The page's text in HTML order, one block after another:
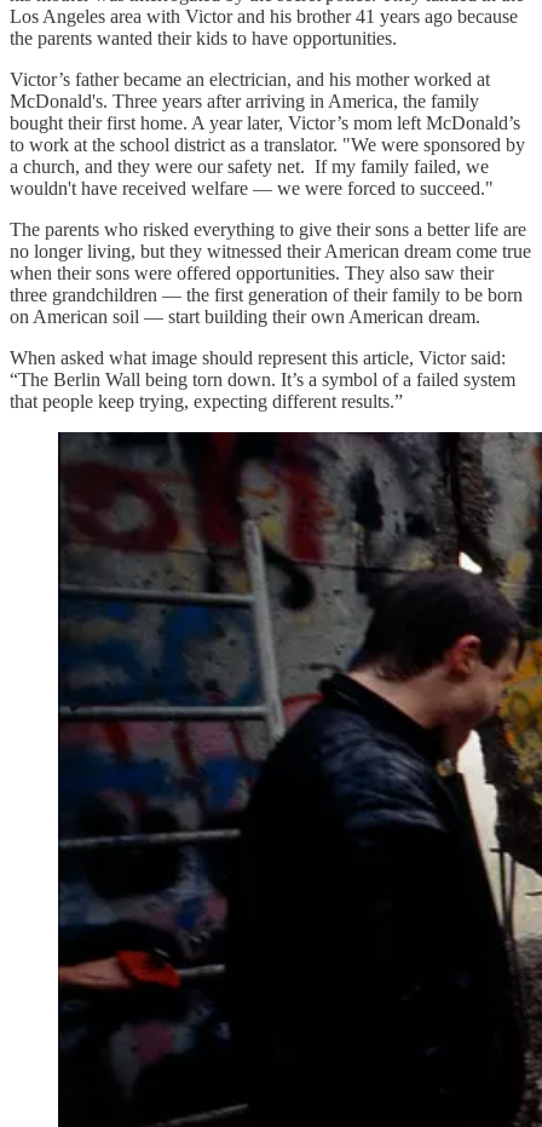
Los Angeles area with Victor and his brother 41 years ago because
the parents wanted their kids to have opportunities.
Victor’s father became an electrician, and his mother worked at
McDonald's. Three years after arriving in America, the family
bought their first home. A year later, Victor’s mom left McDonald’s
to work at the school district as a translator. "We were sponsored by
a church, and they were our safety net. If my family failed, we
wouldn't have received welfare — we were forced to succeed."
The parents who risked everything to give their sons a better life are
no longer living, but they witnessed their American dream come true
when their sons were offered opportunities. They also saw their
three grandchildren — the first generation of their family to be born
on American soil — start building their own American dream.
When asked what image should represent this article, Victor said:
“The Berlin Wall being torn down. It’s a symbol of a failed system
that people keep trying, expecting different results.”